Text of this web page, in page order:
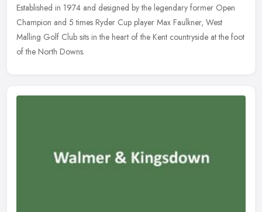
Established in 1974 and designed by the legendary former Open
Champion and 5 times Ryder Cup player Max Faulkner, West
Malling Golf Club sits in the heart of the Kent countryside at the foot
of the North Downs.